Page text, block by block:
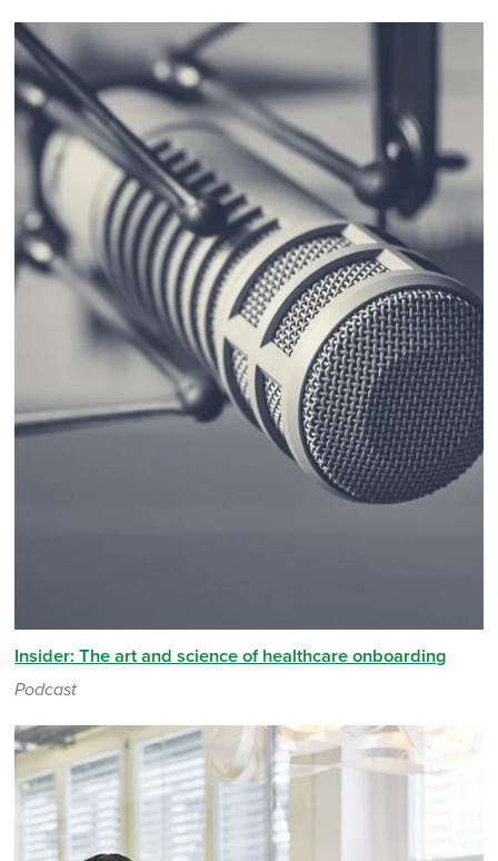
Insider: The art and science of healthcare onboarding
Podcast